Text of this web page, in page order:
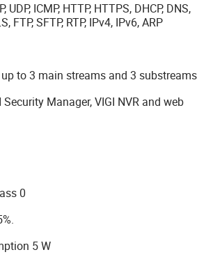
ICMP, HTTP, HTTPS, DHCP, DNS,
FTP, SFTP, RTP, IPv4, IPv6, ARP
to 3 main streams and 3 substreams
Manager, VIGI NVR and web
0
5 W